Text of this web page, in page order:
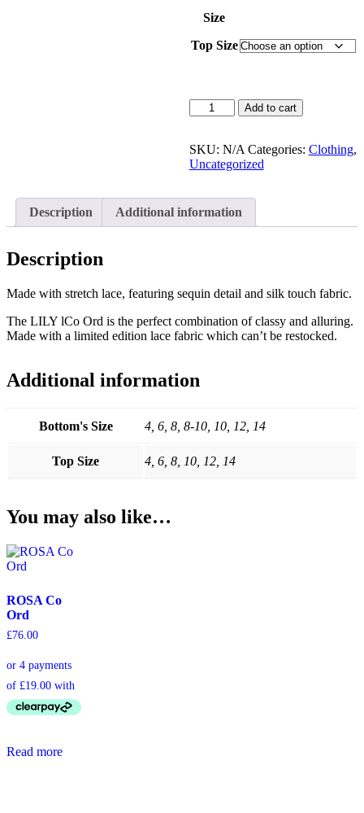
Size
Top Size
Add to cart
SKU: N/A Categories: Clothing,
Uncategorized
Description Additional information
Description
Made with stretch lace, featuring sequin detail and silk touch fabric.
The LILY lCo Ord is the perfect combination of classy and alluring.
Made with a limited edition lace fabric which can’t be restocked.
Additional information
Bottom's Size 4, 6, 8, 8-10, 10, 12, 14
Top Size 4, 6, 8, 10, 12, 14
You may also like…
ROSA Co
Ord
£76.00
Read more